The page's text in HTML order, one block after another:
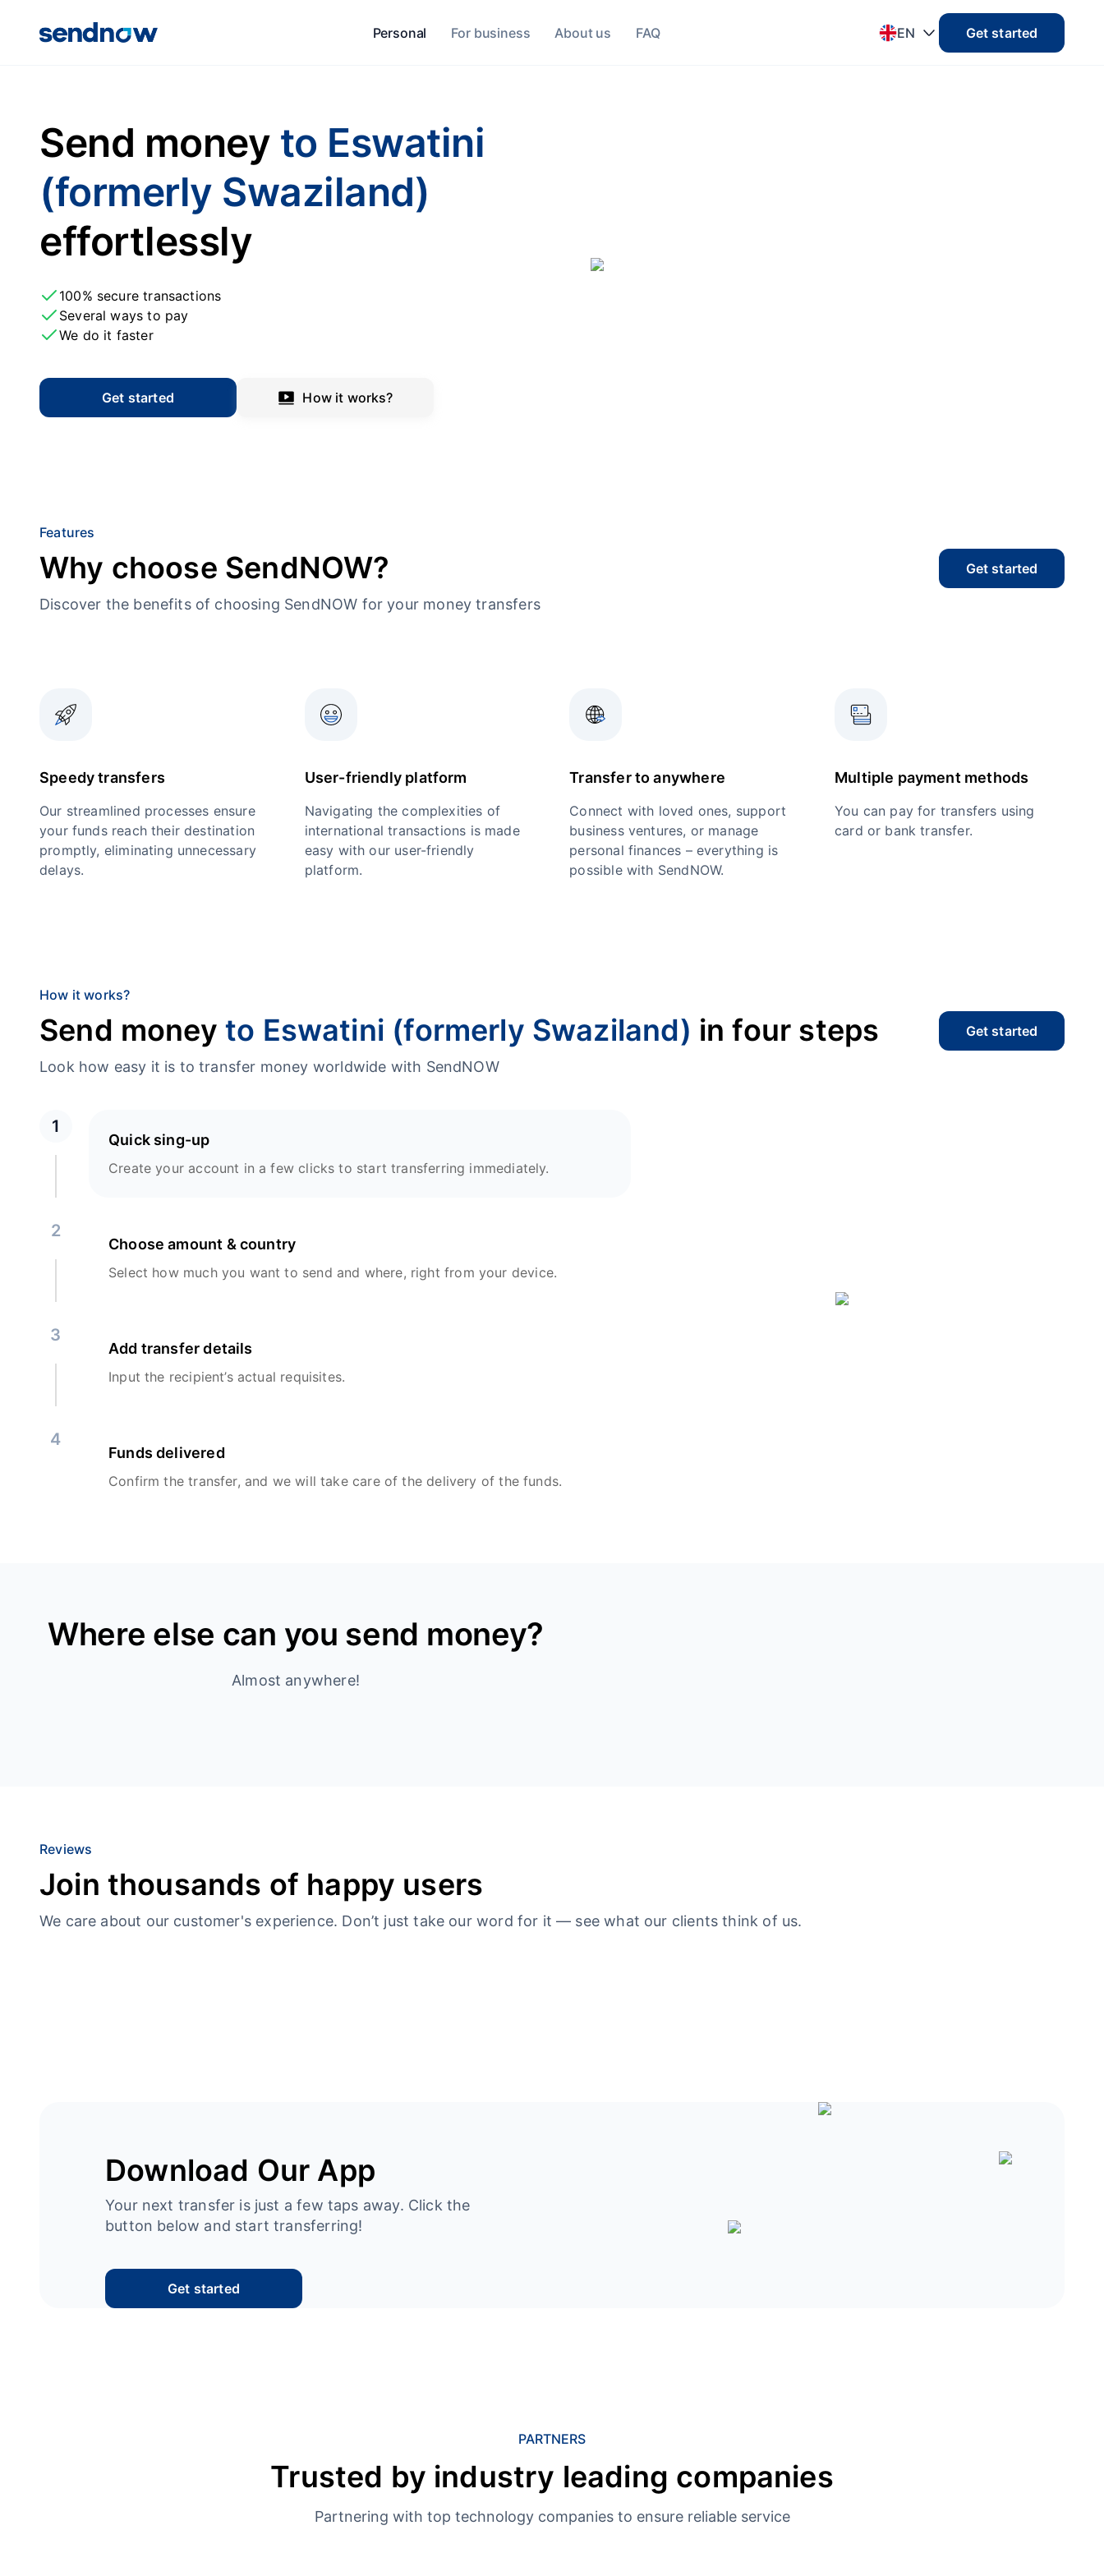
Personal For business About us FAQ EN Get started
Send money to Eswatini
(formerly Swaziland)
effortlessly
100% secure transactions
Several ways to pay
We do it faster
Get started How it works?
Features
Why choose SendNOW?
Discover the benefits of choosing SendNOW for your money transfers
Get started
Speedy transfers
Our streamlined processes ensure
your funds reach their destination
promptly, eliminating unnecessary
delays.
User-friendly platform
Navigating the complexities of
international transactions is made
easy with our user-friendly
platform.
Transfer to anywhere
Connect with loved ones, support
business ventures, or manage
personal finances – everything is
possible with SendNOW.
Multiple payment methods
You can pay for transfers using
card or bank transfer.
How it works?
Send money to Eswatini (formerly Swaziland) in four steps
Look how easy it is to transfer money worldwide with SendNOW
Get started
1
Quick sing-up
Create your account in a few clicks to start transferring immediately.
2
Choose amount & country
Select how much you want to send and where, right from your device.
3
Add transfer details
Input the recipient’s actual requisites.
4
Funds delivered
Confirm the transfer, and we will take care of the delivery of the funds.
Where else can you send money?
Almost anywhere!
Reviews
Join thousands of happy users
We care about our customer's experience. Don’t just take our word for it — see what our clients think of us.
Download Our App
Your next transfer is just a few taps away. Click the
button below and start transferring!
Get started
PARTNERS
Trusted by industry leading companies
Partnering with top technology companies to ensure reliable service